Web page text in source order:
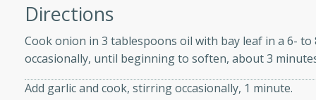
dish featuring
with a hint of rum.
Directions
Cook onion in 3 tablespoons oil with bay leaf in a 6-
occasionally, until beginning to soften, about 3
Add garlic and cook, stirring occasionally, 1 minute.